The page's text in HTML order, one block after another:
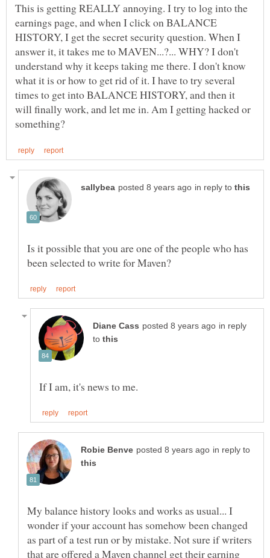
This is getting REALLY annoying. I try to log into the
earnings page, and when I click on BALANCE
HISTORY, I get the secret security question. When I
answer it, it takes me to MAVEN...?... WHY? I don't
understand why it keeps taking me there. I don't know
what it is or how to get rid of it. I have to try several
times to get into BALANCE HISTORY, and then it
will finally work, and let me in. Am I getting hacked or
in reply to
Is it possible that you are one of the people who has
in reply
to
in reply to
My balance history looks and works as usual... I
wonder if your account has somehow been changed
as part of a test run or by mistake. Not sure if writers
that are offered a Maven channel get their earning